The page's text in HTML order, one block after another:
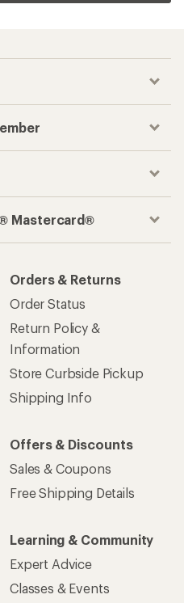
Mastercard®
Orders & Returns
Order Status
Return Policy &
Information
Store Curbside Pickup
Shipping Info
Offers & Discounts
Sales & Coupons
Free Shipping Details
Learning & Community
Expert Advice
Classes & Events